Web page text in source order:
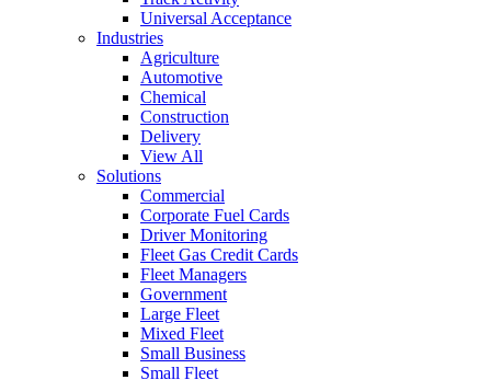
Universal Acceptance
Industries
Agriculture
Automotive
Chemical
Construction
Delivery
View All
Solutions
Commercial
Corporate Fuel Cards
Driver Monitoring
Fleet Gas Credit Cards
Fleet Managers
Government
Large Fleet
Mixed Fleet
Small Business
Small Fleet